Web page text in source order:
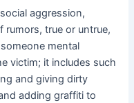
aggression,
rumors, true or untrue,
mental
victim; it includes such
and giving dirty
adding graffiti to